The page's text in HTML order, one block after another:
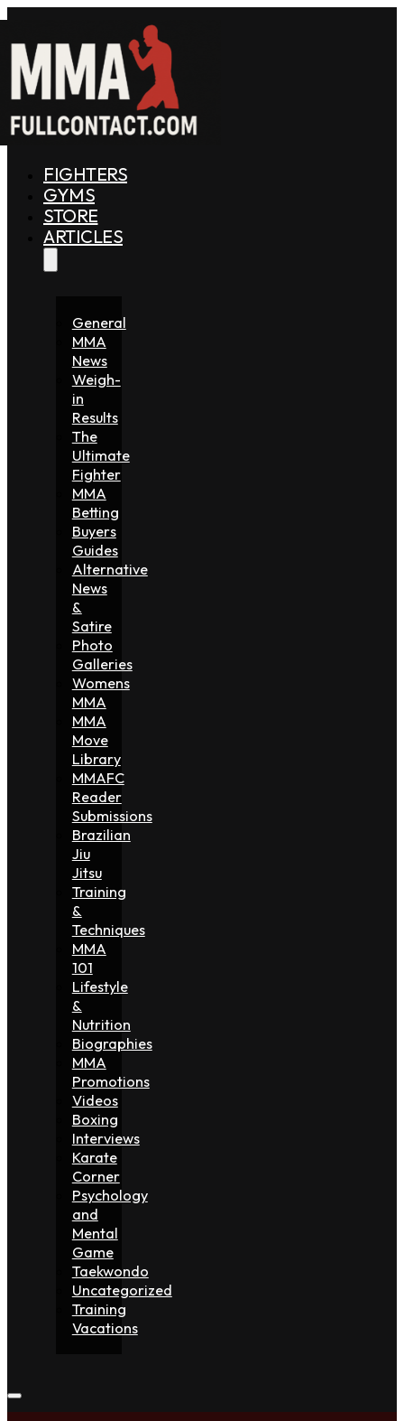
FIGHTERS
GYMS
STORE
ARTICLES
General
MMA
News
Weigh-
in
Results
The
Ultimate
Fighter
MMA
Betting
Buyers
Guides
Alternative
News
&
Satire
Photo
Galleries
Womens
MMA
MMA
Move
Library
MMAFC
Reader
Submissions
Brazilian
Jiu
Jitsu
Training
&
Techniques
MMA
101
Lifestyle
&
Nutrition
Biographies
MMA
Promotions
Videos
Boxing
Interviews
Karate
Corner
Psychology
and
Mental
Game
Taekwondo
Uncategorized
Training
Vacations